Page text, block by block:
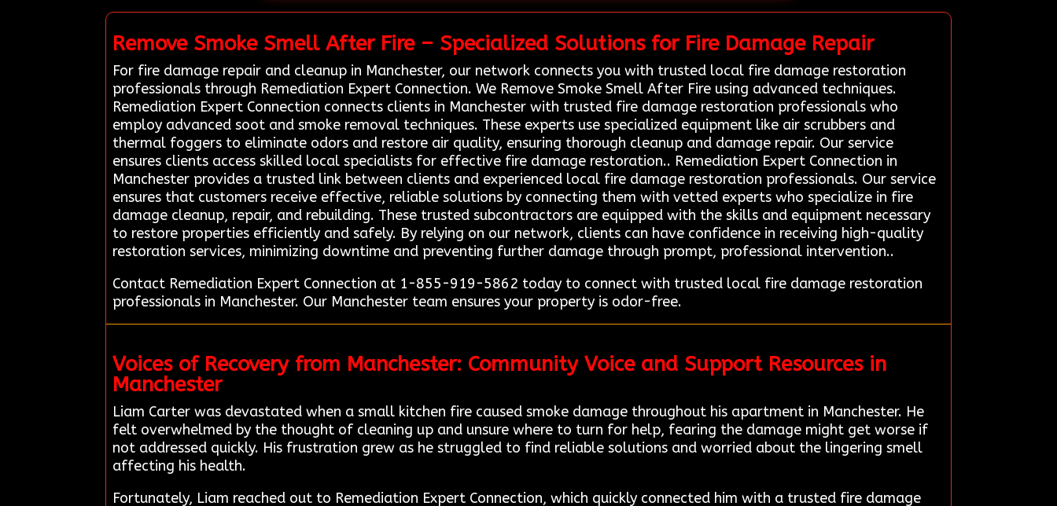
Remove Smoke Smell After Fire – Specialized Solutions for Fire Damage Repair
For fire damage repair and cleanup in Manchester, our network connects you with trusted local fire damage restoration
professionals through Remediation Expert Connection. We Remove Smoke Smell After Fire using advanced techniques.
Remediation Expert Connection connects clients in Manchester with trusted fire damage restoration professionals who
employ advanced soot and smoke removal techniques. These experts use specialized equipment like air scrubbers and
thermal foggers to eliminate odors and restore air quality, ensuring thorough cleanup and damage repair. Our service
ensures clients access skilled local specialists for effective fire damage restoration.. Remediation Expert Connection in
Manchester provides a trusted link between clients and experienced local fire damage restoration professionals. Our service
ensures that customers receive effective, reliable solutions by connecting them with vetted experts who specialize in fire
damage cleanup, repair, and rebuilding. These trusted subcontractors are equipped with the skills and equipment necessary
to restore properties efficiently and safely. By relying on our network, clients can have confidence in receiving high-quality
restoration services, minimizing downtime and preventing further damage through prompt, professional intervention..
Contact Remediation Expert Connection at 1-855-919-5862 today to connect with trusted local fire damage restoration
professionals in Manchester. Our Manchester team ensures your property is odor-free.
Voices of Recovery from Manchester: Community Voice and Support Resources in
Manchester
Liam Carter was devastated when a small kitchen fire caused smoke damage throughout his apartment in Manchester. He
felt overwhelmed by the thought of cleaning up and unsure where to turn for help, fearing the damage might get worse if
not addressed quickly. His frustration grew as he struggled to find reliable solutions and worried about the lingering smell
affecting his health.
Fortunately, Liam reached out to Remediation Expert Connection, which quickly connected him with a trusted fire damage